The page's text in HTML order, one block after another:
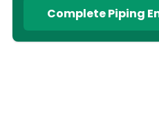
Complete Piping